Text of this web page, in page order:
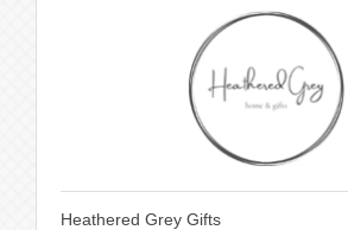
Heathered Grey Gifts